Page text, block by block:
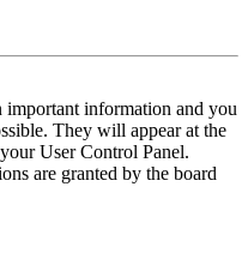
important information and you
They will appear at the
User Control Panel.
are granted by the board